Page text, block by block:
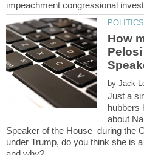
How
by
Just a
hubbers
about
Speaker of the House during the
under Trump, do you think she is